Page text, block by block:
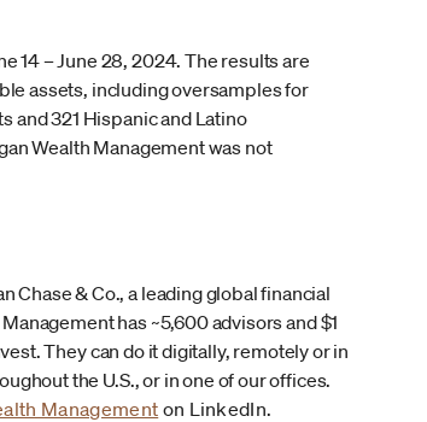
14 – June 28, 2024. The results are
assets, including oversamples for
and 321 Hispanic and Latino
Wealth Management was not
Chase & Co., a leading global financial
has ~5,600 advisors and $1
They can do it digitally, remotely or in
the U.S., or in one of our offices.
Management on LinkedIn.